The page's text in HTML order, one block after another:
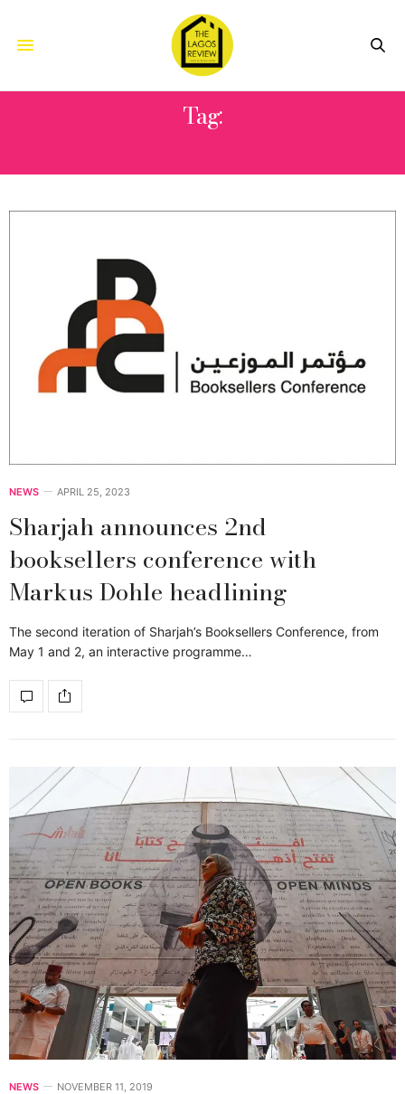
Tag:
NEWS APRIL 25, 2023
Sharjah announces 2nd
booksellers conference with
Markus Dohle headlining
The second iteration of Sharjah’s Booksellers Conference, from
May 1 and 2, an interactive programme…
NEWS NOVEMBER 11, 2019